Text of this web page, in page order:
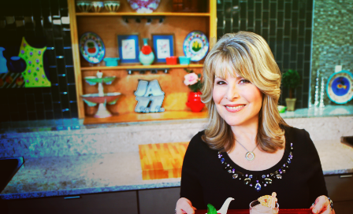
Jazzy
Vegetarian
–
Vegan
and
Delicious!